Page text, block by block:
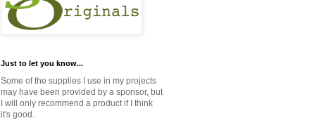
Just to let you know...
Some of the supplies I use in my projects
may have been provided by a sponsor, but
I will only recommend a product if I think
it's good.